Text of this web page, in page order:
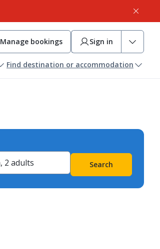
Manage bookings Sign in
Find destination or accommodation
Search